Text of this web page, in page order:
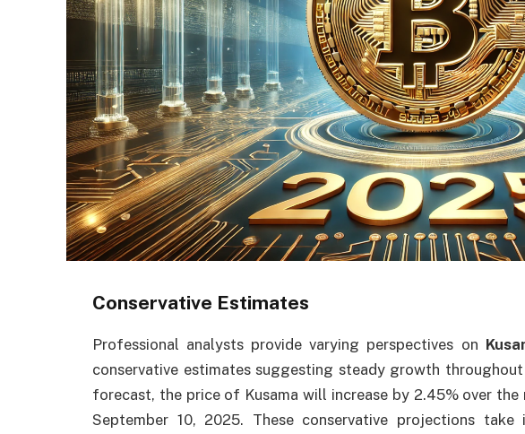
Conservative Estimates
Professional analysts provide varying perspectives on
conservative estimates suggesting steady growth
forecast, the price of Kusama will increase by 2.45% over the
September 10, 2025. These conservative projections